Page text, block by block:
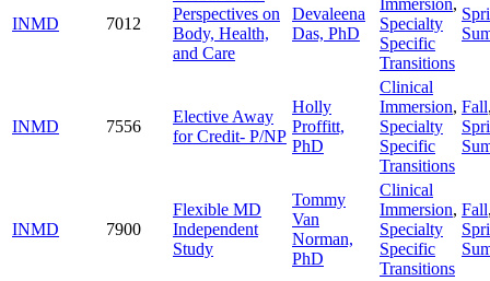
INMD 7012
Perspectives on
Body, Health,
and Care
Devaleena
Das, PhD
Specialty
Specific
Transitions
INMD 7556
Elective Away
for Credit- P/NP
Holly
Proffitt,
PhD
Clinical
Immersion,
Specialty
Specific
Transitions
Fall
INMD 7900
Flexible MD
Independent
Study
Tommy
Van
Norman,
PhD
Clinical
Immersion,
Specialty
Specific
Transitions
Fall